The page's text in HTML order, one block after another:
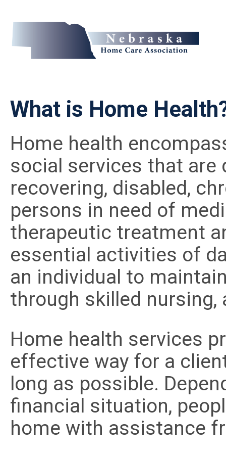
What is Home
Home health
social services that are
recovering, disabled,
persons in need of
therapeutic treatment
essential activities of
an individual to
through skilled nursing,
Home health services
effective way for a
long as possible.
financial situation,
home with assistance